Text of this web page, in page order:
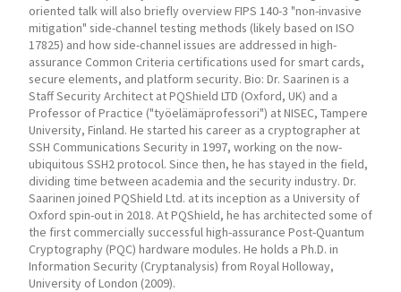
oriented talk will also briefly overview FIPS 140-3 "non-invasive
mitigation" side-channel testing methods (likely based on ISO
17825) and how side-channel issues are addressed in high-
assurance Common Criteria certifications used for smart cards,
secure elements, and platform security. Bio: Dr. Saarinen is a
Staff Security Architect at PQShield LTD (Oxford, UK) and a
Professor of Practice ("työelämäprofessori") at NISEC, Tampere
University, Finland. He started his career as a cryptographer at
SSH Communications Security in 1997, working on the now-
ubiquitous SSH2 protocol. Since then, he has stayed in the field,
dividing time between academia and the security industry. Dr.
Saarinen joined PQShield Ltd. at its inception as a University of
Oxford spin-out in 2018. At PQShield, he has architected some of
the first commercially successful high-assurance Post-Quantum
Cryptography (PQC) hardware modules. He holds a Ph.D. in
Information Security (Cryptanalysis) from Royal Holloway,
University of London (2009).